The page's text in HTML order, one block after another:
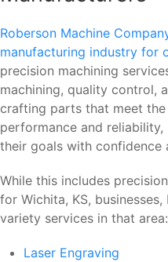
Roberson Machine
manufacturing industry for
precision machining
machining, quality control,
crafting parts that meet
performance and
their goals with confidence
While this includes
for Wichita, KS,
variety services in that area:
Laser Engraving